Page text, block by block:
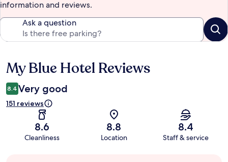
information and reviews.
Ask a question
Reviews
My Blue Hotel Reviews
8.4 Very good
151 reviews
8.6
Cleanliness
8.8
Location
8.4
Staff & service